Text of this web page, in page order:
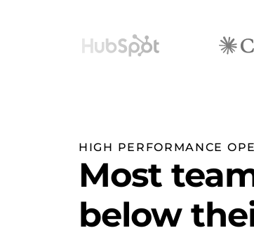
HIGH PERFORMANCE
Most
below